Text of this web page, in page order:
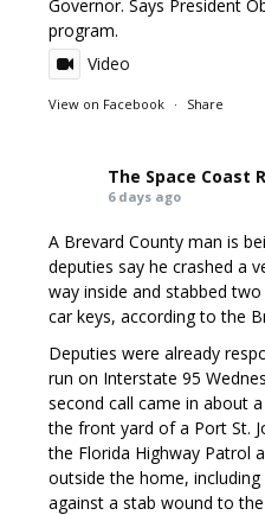
Governor. Says President
program.
Video
View on Facebook · Share
The Space Coast
6 days ago
A Brevard County man is
deputies say he crashed a
way inside and stabbed
car keys, according to the
Deputies were already
run on Interstate 95
second call came in about
the front yard of a Port St.
the Florida Highway Patrol
outside the home,
against a stab wound to the